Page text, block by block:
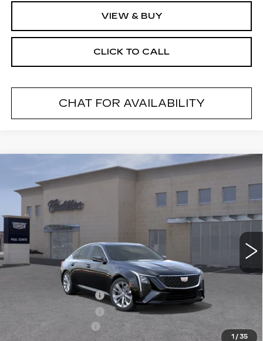
VIEW & BUY
CLICK TO CALL
CHAT FOR AVAILABILITY
1 / 35
CADILLAC CT5
PREMIUM LUXURY
VIN:1G6DS5RK1T0100712 26037C
3014 mi Ext.
$1,000
SAVINGS
$53,290
FINAL PRICE
Less
Purchase Allowance
Documentation Fee
+$175
Compare Vehicle